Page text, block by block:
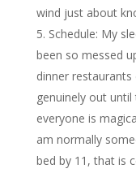
wind just about
Schedule: My
been so messed
dinner
genuinely out
everyone is
am normally
bed by 11, that is